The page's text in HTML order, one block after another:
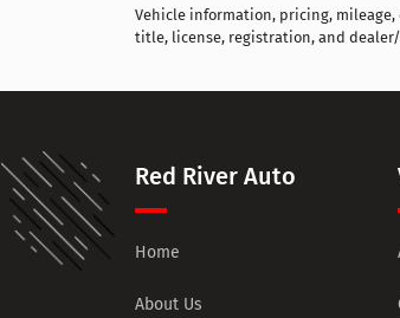
Vehicle information, pricing,
title, license, registration, and
Red River Auto
Home
About Us